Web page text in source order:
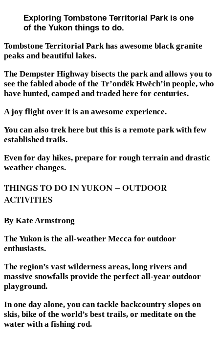
Exploring Tombstone Territorial Park is one
of the Yukon things to do.
Tombstone Territorial Park has awesome black granite
peaks and beautiful lakes.
The Dempster Highway bisects the park and allows you to
see the fabled abode of the Tr’ondëk Hwëch’in people, who
have hunted, camped and traded here for centuries.
A joy flight over it is an awesome experience.
You can also trek here but this is a remote park with few
established trails.
Even for day hikes, prepare for rough terrain and drastic
weather changes.
THINGS TO DO IN YUKON – OUTDOOR
ACTIVITIES
By Kate Armstrong
The Yukon is the all-weather Mecca for outdoor
enthusiasts.
The region’s vast wilderness areas, long rivers and
massive snowfalls provide the perfect all-year outdoor
playground.
In one day alone, you can tackle backcountry slopes on
skis, bike of the world’s best trails, or meditate on the
water with a fishing rod.